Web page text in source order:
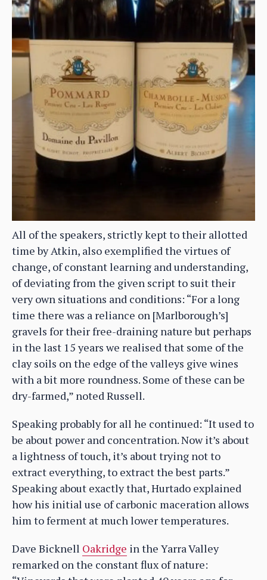
All of the speakers, strictly kept to their allotted
time by Atkin, also exemplified the virtues of
change, of constant learning and understanding,
of deviating from the given script to suit their
very own situations and conditions: “For a long
time there was a reliance on [Marlborough’s]
gravels for their free-draining nature but perhaps
in the last 15 years we realised that some of the
clay soils on the edge of the valleys give wines
with a bit more roundness. Some of these can be
dry-farmed,” noted Russell.
Speaking probably for all he continued: “It used to
be about power and concentration. Now it’s about
a lightness of touch, it’s about trying not to
extract everything, to extract the best parts.”
Speaking about exactly that, Hurtado explained
how his initial use of carbonic maceration allows
him to ferment at much lower temperatures.
Dave Bicknell Oakridge in the Yarra Valley
remarked on the constant flux of nature: